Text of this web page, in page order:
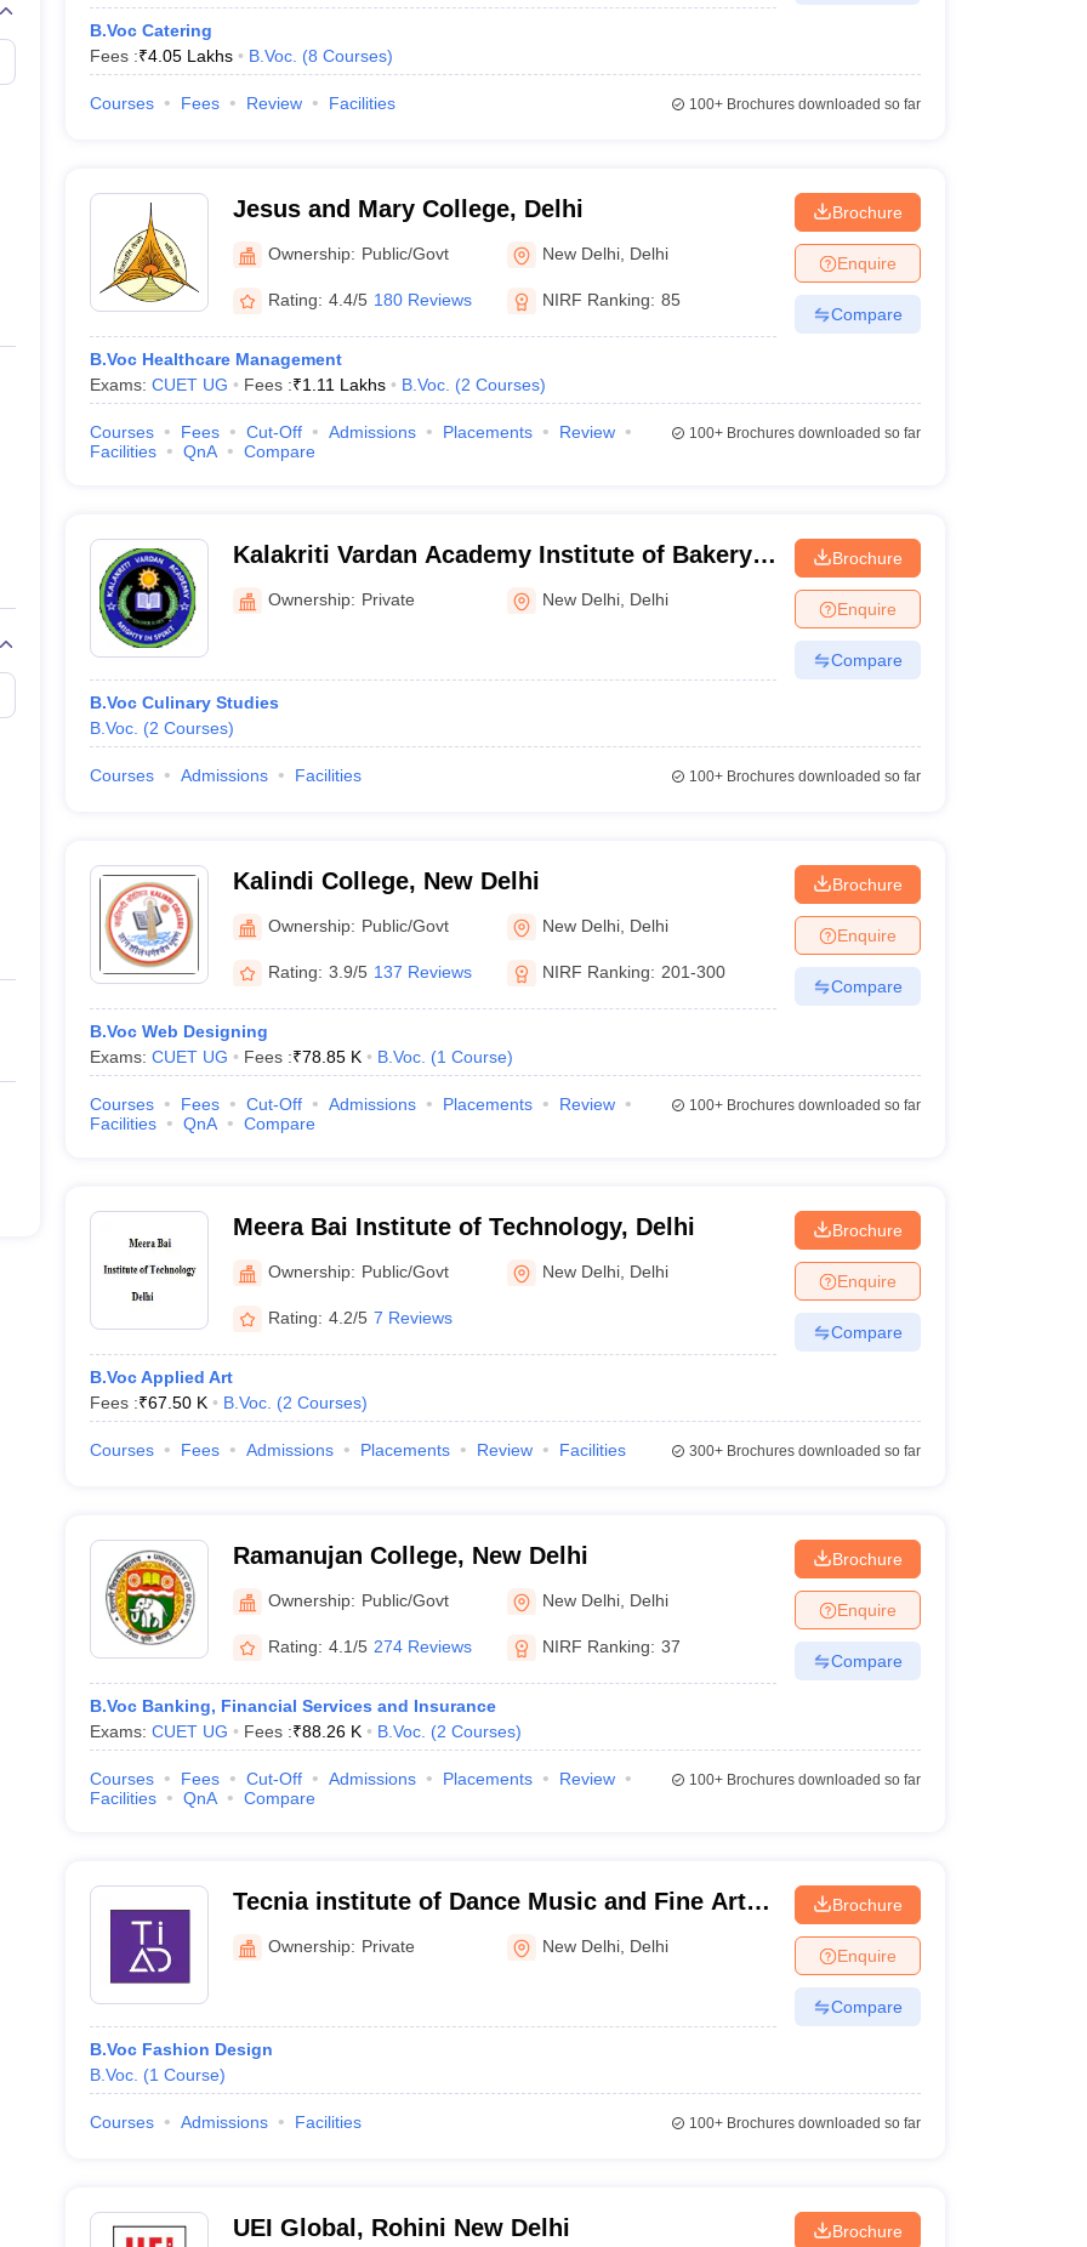
B.Voc Catering
Fees :₹4.05 Lakhs B.Voc. (8 Courses)
Courses Fees Review Facilities 100+Brochures downloaded so far
Jesus and Mary College, Delhi
Ownership: Public/Govt New Delhi Delhi
Rating: 4.4/5 180 Reviews NIRF Ranking: 85
B.Voc Healthcare Management
Exams: CUET UG Fees :₹1.11 Lakhs B.Voc. (2 Courses)
Brochure
Enquire
Compare
Courses Fees Cut-Off Admissions Placements
Review
Facilities
QnA Compare
100+Brochures downloaded so far
Kalakriti Vardan Academy Institute of Bakery
and Patisserie Art, Delhi
Ownership: Private New Delhi Delhi
B.Voc Culinary Studies
B.Voc. (2 Courses)
Brochure
Enquire
Compare
Courses Admissions Facilities 100+Brochures downloaded so far
Kalindi College, New Delhi
Ownership: Public/Govt New Delhi Delhi
Rating: 3.9/5 137 Reviews NIRF Ranking: 201-300
B.Voc Web Designing
Exams: CUET UG Fees :₹78.85 K B.Voc. (1 Course)
Brochure
Enquire
Compare
Courses Fees Cut-Off Admissions Placements
Review
Facilities
QnA Compare
100+Brochures downloaded so far
Meera Bai Institute of Technology, Delhi
Ownership: Public/Govt New Delhi Delhi
Rating: 4.2/5 7 Reviews
B.Voc Applied Art
Fees :₹67.50 K B.Voc. (2 Courses)
Brochure
Enquire
Compare
Courses Fees Admissions Placements Review Facilities 300+Brochures downloaded so far
Ramanujan College, New Delhi
Ownership: Public/Govt New Delhi Delhi
Rating: 4.1/5 274 Reviews NIRF Ranking: 37
B.Voc Banking, Financial Services and Insurance
Exams: CUET UG Fees :₹88.26 K B.Voc. (2 Courses)
Brochure
Enquire
Compare
Courses Fees Cut-Off Admissions Placements
Review
Facilities
QnA Compare
100+Brochures downloaded so far
Tecnia institute of Dance Music and Fine Arts,
DelhiOwnership: Private New Delhi Delhi
B.Voc Fashion Design
B.Voc. (1 Course)
Brochure
Enquire
Compare
Courses Admissions Facilities 100+Brochures downloaded so far
UEI Global, Rohini New Delhi Brochure